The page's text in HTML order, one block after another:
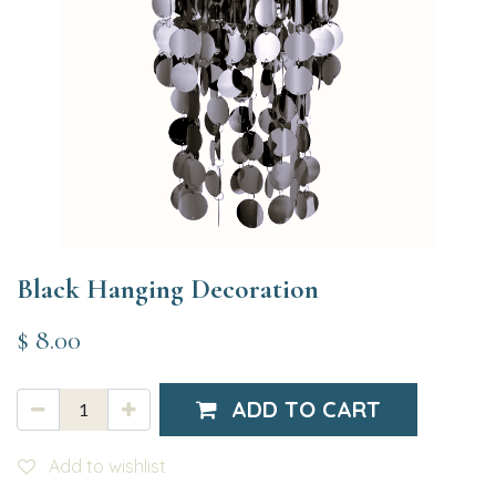
Black Hanging Decoration
$ 8.00
ADD TO CART
Add to wishlist